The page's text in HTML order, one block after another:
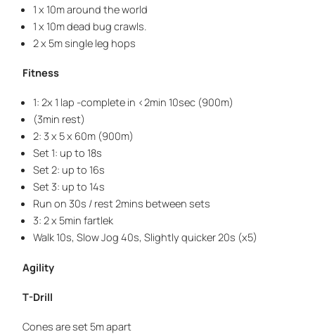
1 x 10m around the world
1 x 10m dead bug crawls.
2 x 5m single leg hops
Fitness
1: 2x 1 lap -complete in <2min 10sec (900m)
(3min rest)
2: 3 x 5 x 60m (900m)
Set 1: up to 18s
Set 2: up to 16s
Set 3: up to 14s
Run on 30s / rest 2mins between sets
3: 2 x 5min fartlek
Walk 10s, Slow Jog 40s, Slightly quicker 20s (x5)
Agility
T-Drill
Cones are set 5m apart